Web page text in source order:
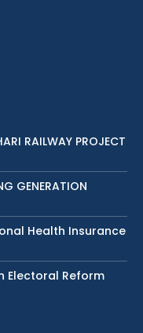
RAILWAY PROJECT
GENERATION
Health Insurance
Electoral Reform